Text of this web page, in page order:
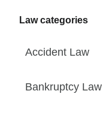
Law categories
Accident Law
Bankruptcy Law